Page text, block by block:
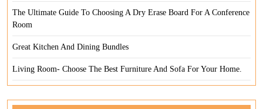
The Ultimate Guide To Choosing A Dry Erase Board For A Conference
Room
Great Kitchen And Dining Bundles
Living Room- Choose The Best Furniture And Sofa For Your Home.